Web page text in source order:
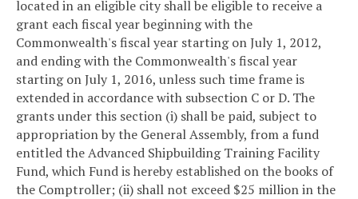
located in an eligible city shall be eligible to receive a
grant each fiscal year beginning with the
Commonwealth's fiscal year starting on July 1, 2012,
and ending with the Commonwealth's fiscal year
starting on July 1, 2016, unless such time frame is
extended in accordance with subsection C or D. The
grants under this section (i) shall be paid, subject to
appropriation by the General Assembly, from a fund
entitled the Advanced Shipbuilding Training Facility
Fund, which Fund is hereby established on the books of
the Comptroller; (ii) shall not exceed $25 million in the